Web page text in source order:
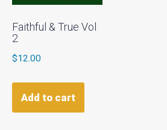
Faithful & True Vol
2
$12.00
Add to cart